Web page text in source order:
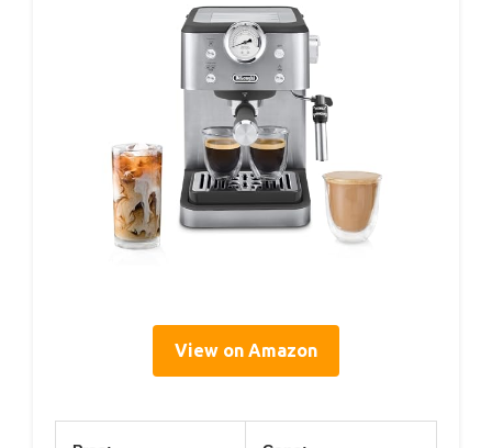
View on Amazon